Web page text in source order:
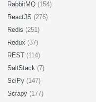
RabbitMQ (154)
ReactJS (276)
Redis (251)
Redux (37)
REST (114)
SaltStack (7)
SciPy (147)
Scrapy (177)